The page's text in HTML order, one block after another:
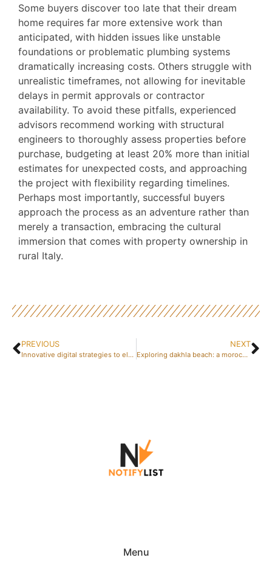
Some buyers discover too late that their dream
home requires far more extensive work than
anticipated, with hidden issues like unstable
foundations or problematic plumbing systems
dramatically increasing costs. Others struggle with
unrealistic timeframes, not allowing for inevitable
delays in permit approvals or contractor
availability. To avoid these pitfalls, experienced
advisors recommend working with structural
engineers to thoroughly assess properties before
purchase, budgeting at least 20% more than initial
estimates for unexpected costs, and approaching
the project with flexibility regarding timelines.
Perhaps most importantly, successful buyers
approach the process as an adventure rather than
merely a transaction, embracing the cultural
immersion that comes with property ownership in
rural Italy.
PREVIOUS
Innovative digital strategies to elevate your business
NEXT
Exploring dakhla beach: a moroccan oasis for travellers
Menu